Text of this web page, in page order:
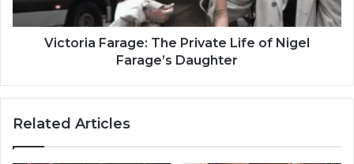
Victoria Farage: The Private Life of Nigel
Farage’s Daughter
Related Articles